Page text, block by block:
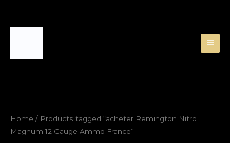
Home / Products tagged “acheter Remington Nitro
Magnum 12 Gauge Ammo France”